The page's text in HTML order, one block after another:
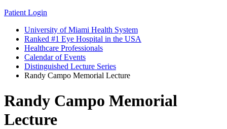
Patient Login
University of Miami Health System
Ranked #1 Eye Hospital in the USA
Healthcare Professionals
Calendar of Events
Distinguished Lecture Series
Randy Campo Memorial Lecture
Randy Campo Memorial
Lecture